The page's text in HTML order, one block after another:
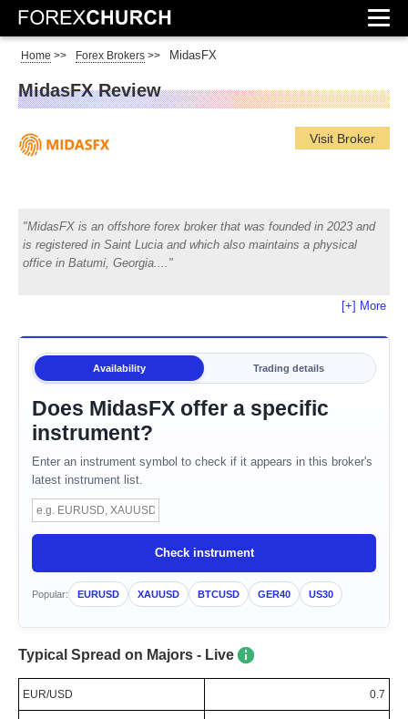
Home >> Forex Brokers >> MidasFX
MidasFX Review
Visit Broker
MidasFX is an offshore forex broker that was founded in 2023 and
is registered in Saint Lucia and which also maintains a physical
office in Batumi, Georgia.
[+] More
Availability Trading details
Does MidasFX offer a specific
instrument?
Enter an instrument symbol to check if it appears in this broker's
latest instrument list.
Instrument symbol
Check instrument
Popular: EURUSD XAUUSD BTCUSD GER40 US30
Typical Spread on Majors - Live
EUR/USD 0.7